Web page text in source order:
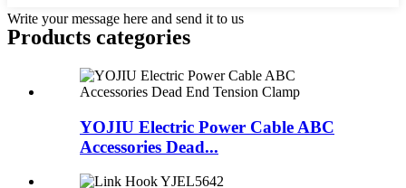
Write your message here and send it to us
Products categories
YOJIU Electric Power Cable ABC
Accessories Dead...